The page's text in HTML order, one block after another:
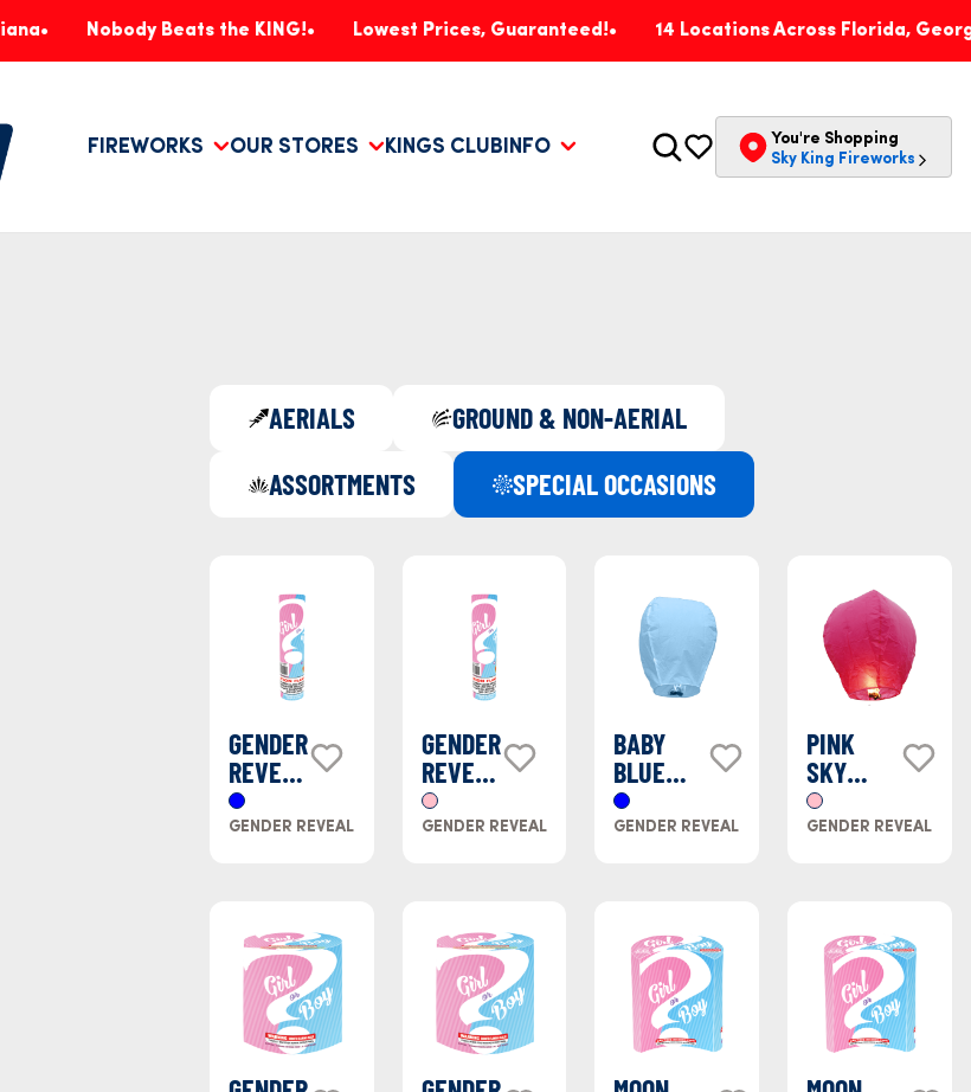
Nobody Beats the KING! Lowest Prices, Guaranteed! 14 Locations Across Florida, Georgia,
FIREWORKS OUR STORES KINGS CLUB INFO You're Shopping
Sky King Fireworks
AERIALS
GROUND & NON-AERIAL
ASSORTMENTS
SPECIAL OCCASIONS
GENDER
REVEAL
BLUE
SMOKE
GENDER REVEAL
GENDER
REVEAL
PINK
SMOKE
GENDER REVEAL
BABY
BLUE
SKY
LANTERN
GENDER REVEAL
PINK
SKY
LANTERN
GENDER REVEAL